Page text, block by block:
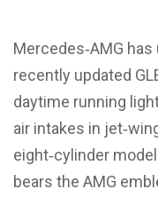
Mercedes‑AMG
recently updated
daytime running
air intakes in
eight‑cylinder
bears the AMG